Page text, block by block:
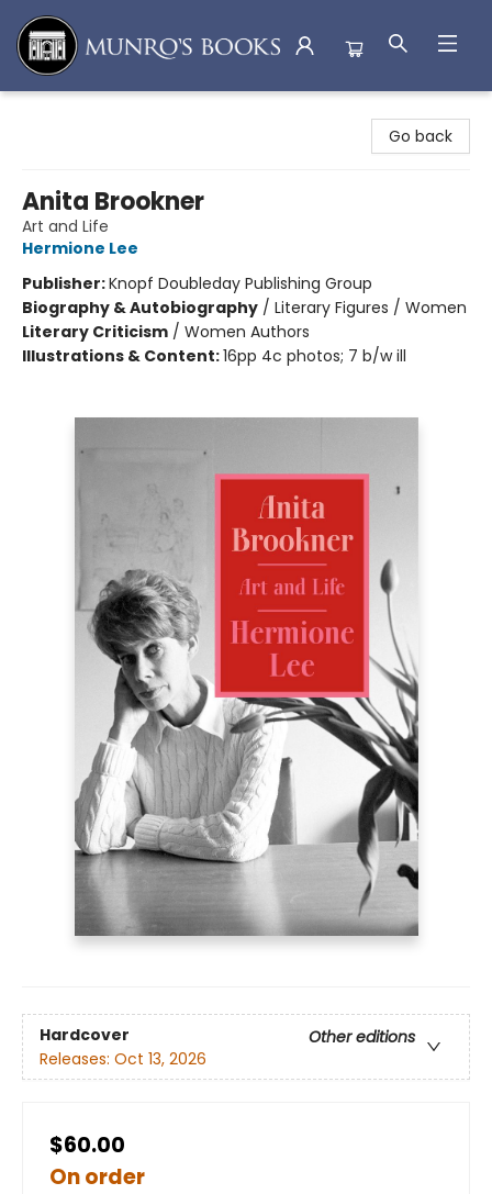
Go back
Anita Brookner
Art and Life
Hermione Lee
Publisher:Knopf Doubleday Publishing Group
Biography & Autobiography / Literary Figures / Women
Literary Criticism / Women Authors
Illustrations & Content:16pp 4c photos; 7 b/w ill
Hardcover
Other editions
Releases: Oct 13, 2026
$60.00
On order